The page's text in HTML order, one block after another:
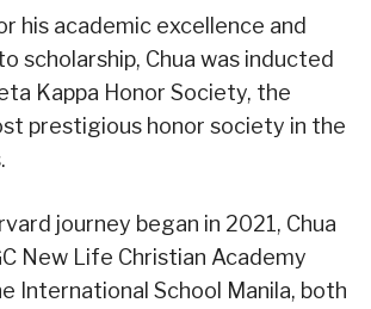
his academic excellence and
scholarship, Chua was inducted
Kappa Honor Society, the
prestigious honor society in the
journey began in 2021, Chua
New Life Christian Academy
International School Manila, both